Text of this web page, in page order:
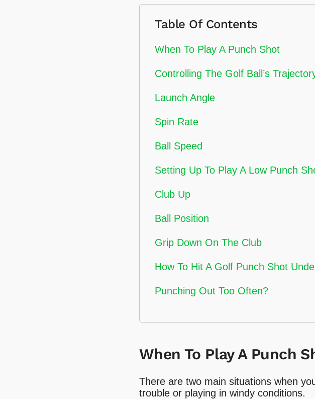
Table Of Contents
When To Play A Punch Shot
Controlling The Golf Ball’s
Launch Angle
Spin Rate
Ball Speed
Setting Up To Play A Low Punch
Club Up
Ball Position
Grip Down On The Club
How To Hit A Golf Punch Shot
Punching Out Too Often?
When To Play A Punch
There are two main situations when
trouble or playing in windy conditions.